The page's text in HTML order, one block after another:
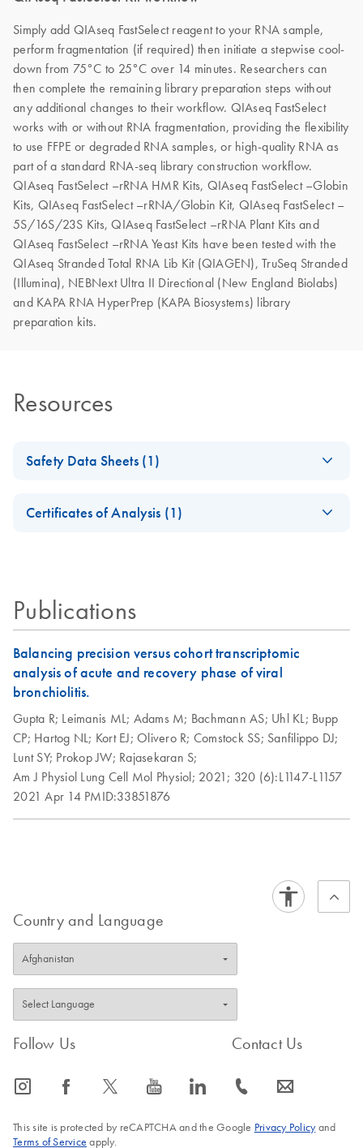
Simply add QIAseq FastSelect reagent to your RNA sample,
perform fragmentation (if required) then initiate a stepwise cool-
down from 75°C to 25°C over 14 minutes. Researchers can
then complete the remaining library preparation steps without
any additional changes to their workflow. QIAseq FastSelect
works with or without RNA fragmentation, providing the flexibility
to use FFPE or degraded RNA samples, or high-quality RNA as
part of a standard RNA-seq library construction workflow.
QIAseq FastSelect –rRNA HMR Kits, QIAseq FastSelect –Globin
Kits, QIAseq FastSelect –rRNA/Globin Kit, QIAseq FastSelect –
5S/16S/23S Kits, QIAseq FastSelect –rRNA Plant Kits and
QIAseq FastSelect –rRNA Yeast Kits have been tested with the
QIAseq Stranded Total RNA Lib Kit (QIAGEN), TruSeq Stranded
(Illumina), NEBNext Ultra II Directional (New England Biolabs)
and KAPA RNA HyperPrep (KAPA Biosystems) library
preparation kits.
Resources
Safety Data Sheets (1)
Certificates of Analysis (1)
Publications
Balancing precision versus cohort transcriptomic
analysis of acute and recovery phase of viral
bronchiolitis.
Gupta R; Leimanis ML; Adams M; Bachmann AS; Uhl KL; Bupp
CP; Hartog NL; Kort EJ; Olivero R; Comstock SS; Sanfilippo DJ;
Lunt SY; Prokop JW; Rajasekaran S;
Am J Physiol Lung Cell Mol Physiol; 2021; 320 (6):L1147-L1157
2021 Apr 14 PMID:33851876
Country and Language
Follow Us
icon_0065_instagram-s icon_0064_facebook-s icon_0340_cc_gen_x-s icon_0077_youtube-s icon_0066_linkedin-s
Contact Us
icon_0072_phone-s icon_0063_envelope-s
This site is protected by reCAPTCHA and the Google Privacy Policyand
Terms of Service apply.